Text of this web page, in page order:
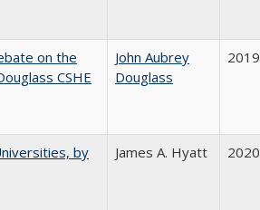
on the
CSHE
John Aubrey
Douglass
2019
by
James A. Hyatt 2020